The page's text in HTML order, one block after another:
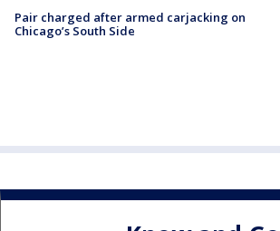
Pair charged after armed carjacking on
Chicago’s South Side